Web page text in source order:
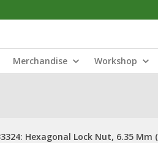
Merchandise Workshop
Hexagonal Lock Nut, 6.35 Mm